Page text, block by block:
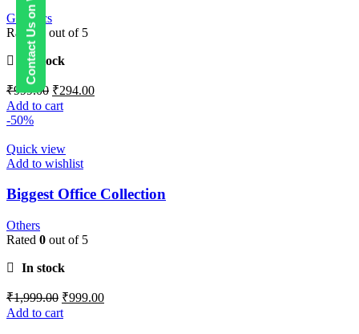
Graphics
Rated
out of 5
In stock
₹999.00 ₹294.00
Add to cart
-50%
Quick view
Add to wishlist
Biggest Office Collection
Others
Rated 0 out of 5
In stock
₹1,999.00 ₹999.00
Add to cart